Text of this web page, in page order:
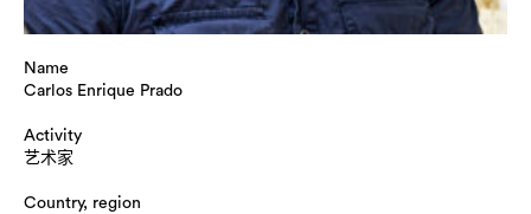
Name
Carlos Enrique Prado
Activity
艺术家
Country, region